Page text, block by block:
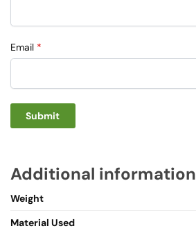
Email *
Additional information
Weight
Material Used